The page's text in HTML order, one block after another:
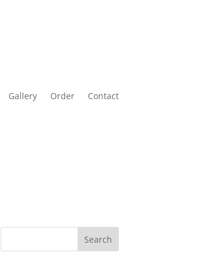
Gallery Order Contact